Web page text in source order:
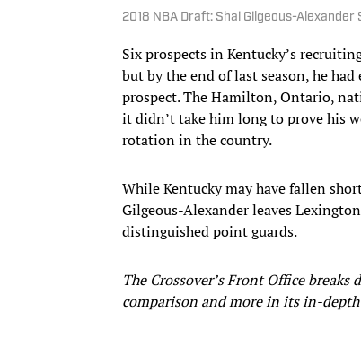
2018 NBA Draft: Shai Gilgeous-
Six prospects in Kentucky’s
but by the end of last season, he
prospect. The Hamilton, Ontario,
it didn’t take him long to prove his
rotation in the country.
While Kentucky may have fallen
Gilgeous-Alexander leaves
distinguished point guards.
The Crossover’s Front Office breaks
comparison and more in its in-